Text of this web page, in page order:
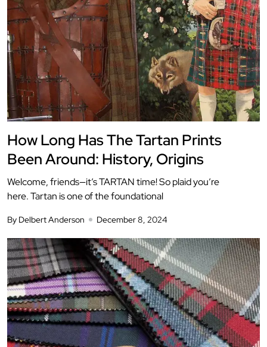
How Long Has The Tartan Prints
Been Around: History, Origins
Welcome, friends—it’s TARTAN time! So plaid you’re
here. Tartan is one of the foundational
By Delbert Anderson December 8, 2024